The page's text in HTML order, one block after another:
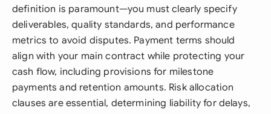
definition is paramount—you must clearly specify
deliverables, quality standards, and performance
metrics to avoid disputes. Payment terms should
align with your main contract while protecting your
cash flow, including provisions for milestone
payments and retention amounts. Risk allocation
clauses are essential, determining liability for delays,